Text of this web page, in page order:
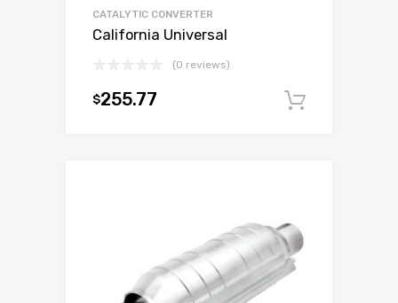
CATALYTIC CONVERTER
California Universal
(0 reviews)
$255.77